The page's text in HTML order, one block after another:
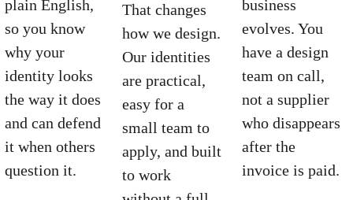
plain English,
so you know
why your
identity looks
the way it does
and can defend
it when others
question it.
That changes
how we design.
Our identities
are practical,
easy for a
small team to
apply, and built
to work
business
evolves. You
have a design
team on call,
not a supplier
who disappears
after the
invoice is paid.